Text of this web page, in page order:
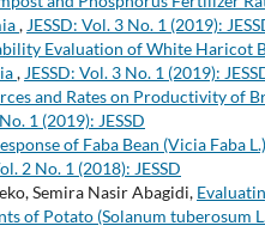
, JESSD: Vol. 3 No. 1 (2019):
Evaluation of White Haricot
, JESSD: Vol. 3 No. 1 (2019):
and Rates on Productivity of
1 (2019): JESSD
of Faba Bean (Vicia Faba
2 No. 1 (2018): JESSD
Semira Nasir Abagidi,
of Potato (Solanum tuberosum